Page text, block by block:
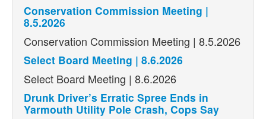
Conservation Commission Meeting |
8.5.2026
Conservation Commission Meeting | 8.5.2026
Select Board Meeting | 8.6.2026
Select Board Meeting | 8.6.2026
Drunk Driver’s Erratic Spree Ends in
Yarmouth Utility Pole Crash, Cops Say